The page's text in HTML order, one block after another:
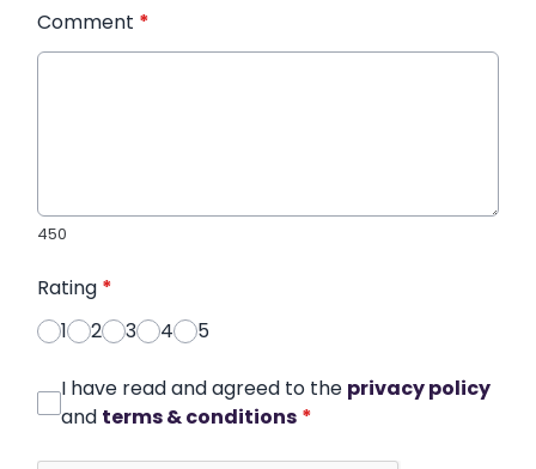
Comment *
450
Rating *
1
2 3 4 5
I have read and agreed to the privacy policy
and terms & conditions *